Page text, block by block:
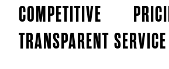
COMPETITIVE
TRANSPARENT SERVICE